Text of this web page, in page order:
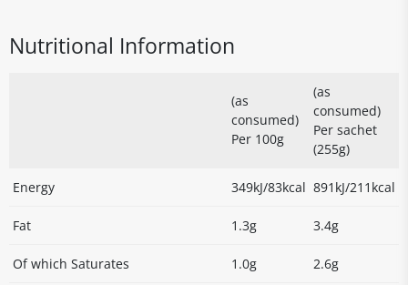
Nutritional Information
(as
consumed)
Per 100g
(as
consumed)
Per sachet
(255g)
Energy 349kJ/83kcal 891kJ/211kcal
Fat 1.3g 3.4g
Of which Saturates 1.0g 2.6g